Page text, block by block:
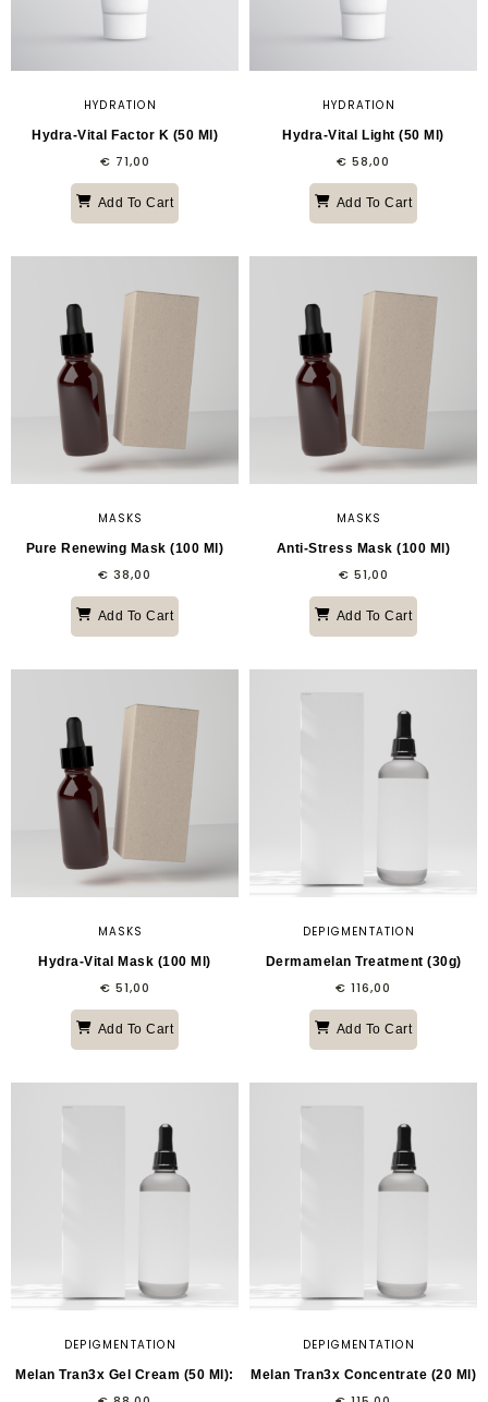
HYDRATION
Hydra-Vital Factor K (50 Ml)
€ 71,00
Add To Cart
HYDRATION
Hydra-Vital Light (50 Ml)
€ 58,00
Add To Cart
MASKS
Pure Renewing Mask (100 Ml)
€ 38,00
Add To Cart
MASKS
Anti-Stress Mask (100 Ml)
€ 51,00
Add To Cart
MASKS
Hydra-Vital Mask (100 Ml)
€ 51,00
Add To Cart
DEPIGMENTATION
Dermamelan Treatment (30g)
€ 116,00
Add To Cart
DEPIGMENTATION
Melan Tran3x Gel Cream (50 Ml):
DEPIGMENTATION
Melan Tran3x Concentrate (20 Ml)